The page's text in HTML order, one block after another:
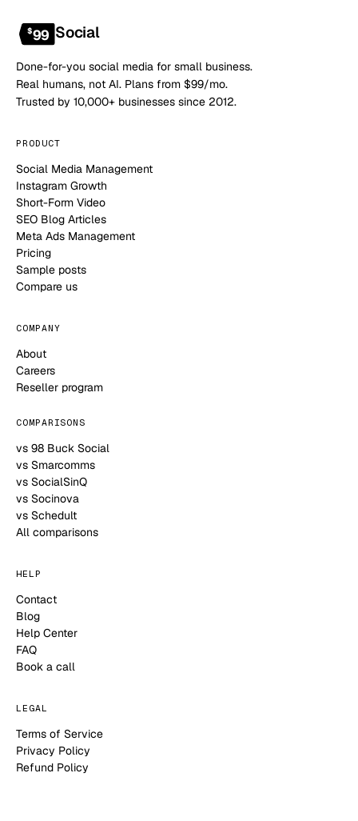
$99 Social
Done-for-you social media for small business.
Real humans, not AI. Plans from $99/mo.
Trusted by 10,000+ businesses since 2012.
PRODUCT
Social Media Management
Instagram Growth
Short-Form Video
SEO Blog Articles
Meta Ads Management
Pricing
Sample posts
Compare us
COMPANY
About
Careers
Reseller program
COMPARISONS
vs 98 Buck Social
vs Smarcomms
vs SocialSinQ
vs Socinova
vs Schedult
All comparisons
HELP
Contact
Blog
Help Center
FAQ
Book a call
LEGAL
Terms of Service
Privacy Policy
Refund Policy